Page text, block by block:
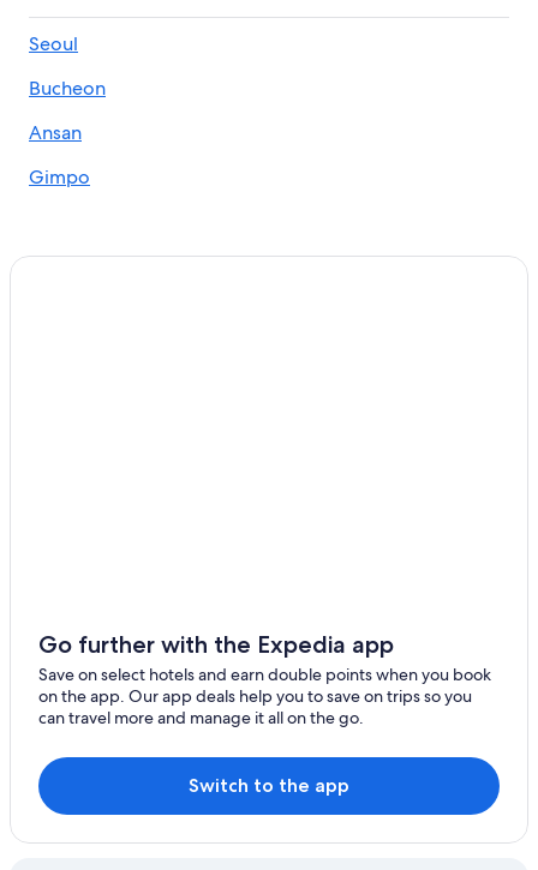
Hotels near Incheon City Hall Station
Yeongjong-Dong Hotels
Gay friendly Hotels in Seo-gu
Unseo-Dong Hotels
Seoul
Bucheon
Ansan
Gimpo
Go further with the Expedia app
Save on select hotels and earn double points when you book
on the app. Our app deals help you to save on trips so you
can travel more and manage it all on the go.
Switch to the app